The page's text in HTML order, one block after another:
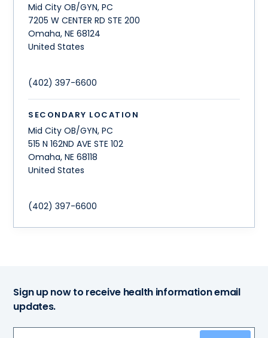
Mid City OB/GYN, PC
7205 W CENTER RD STE 200
Omaha,NE 68124
United States
(402) 397-6600
SECONDARY LOCATION
Mid City OB/GYN, PC
515 N 162ND AVE STE 102
Omaha,NE 68118
United States
(402) 397-6600
Sign up now to receive health information email
updates.